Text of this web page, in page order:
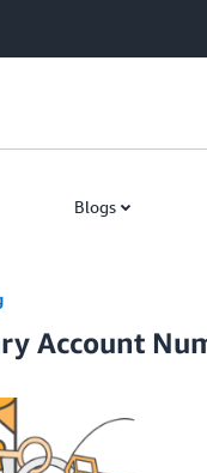
Blogs
Account